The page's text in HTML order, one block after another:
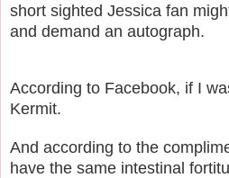
short sighted Jessica fan
and demand an autograph.
According to Facebook, if I
Kermit.
And according to the
have the same intestinal